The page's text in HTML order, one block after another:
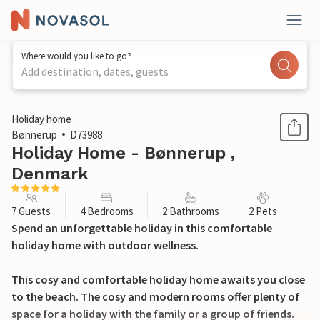
Where would you like to go?
Add destination, dates, guests
1 / 30
Holiday home
Bønnerup
D73988
Holiday Home - Bønnerup ,
Denmark
7 Guests 4 Bedrooms 2 Bathrooms 2 Pets
Spend an unforgettable holiday in this comfortable
holiday home with outdoor wellness.
This cosy and comfortable holiday home awaits you close
to the beach. The cosy and modern rooms offer plenty of
space for a holiday with the family or a group of friends.